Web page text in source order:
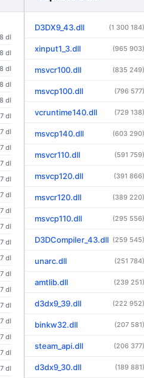
dl
dl
dl
dl
dl
dl
dl
dl
dl
dl
dl
dl
dl
dl
dl
dl
dl
dl
dl
dl
dl
dl
D3DX9_43.dll (1 300 184)
xinput1_3.dll (965 903)
msvcr100.dll (835 249)
msvcp100.dll (796 577)
vcruntime140.dll (729 138)
msvcp140.dll (603 290)
msvcr110.dll (591 759)
msvcp120.dll (391 866)
msvcr120.dll (389 220)
msvcp110.dll (295 556)
D3DCompiler_43.dll (259 545)
unarc.dll (251 784)
amtlib.dll (239 251)
d3dx9_39.dll (222 952)
binkw32.dll (207 581)
steam_api.dll (206 377)
d3dx9_30.dll (189 881)